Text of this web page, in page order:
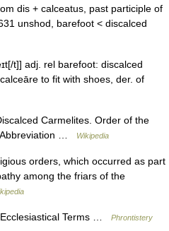
dis + calceatus, past participle of
unshod, barefoot < discalced
t]] adj. rel barefoot: discalced
to fit with shoes, der. of
Carmelites. Order of the
Abbreviation …
Wikipedia
orders, which occurred as part
among the friars of the
Terms …
Phrontistery